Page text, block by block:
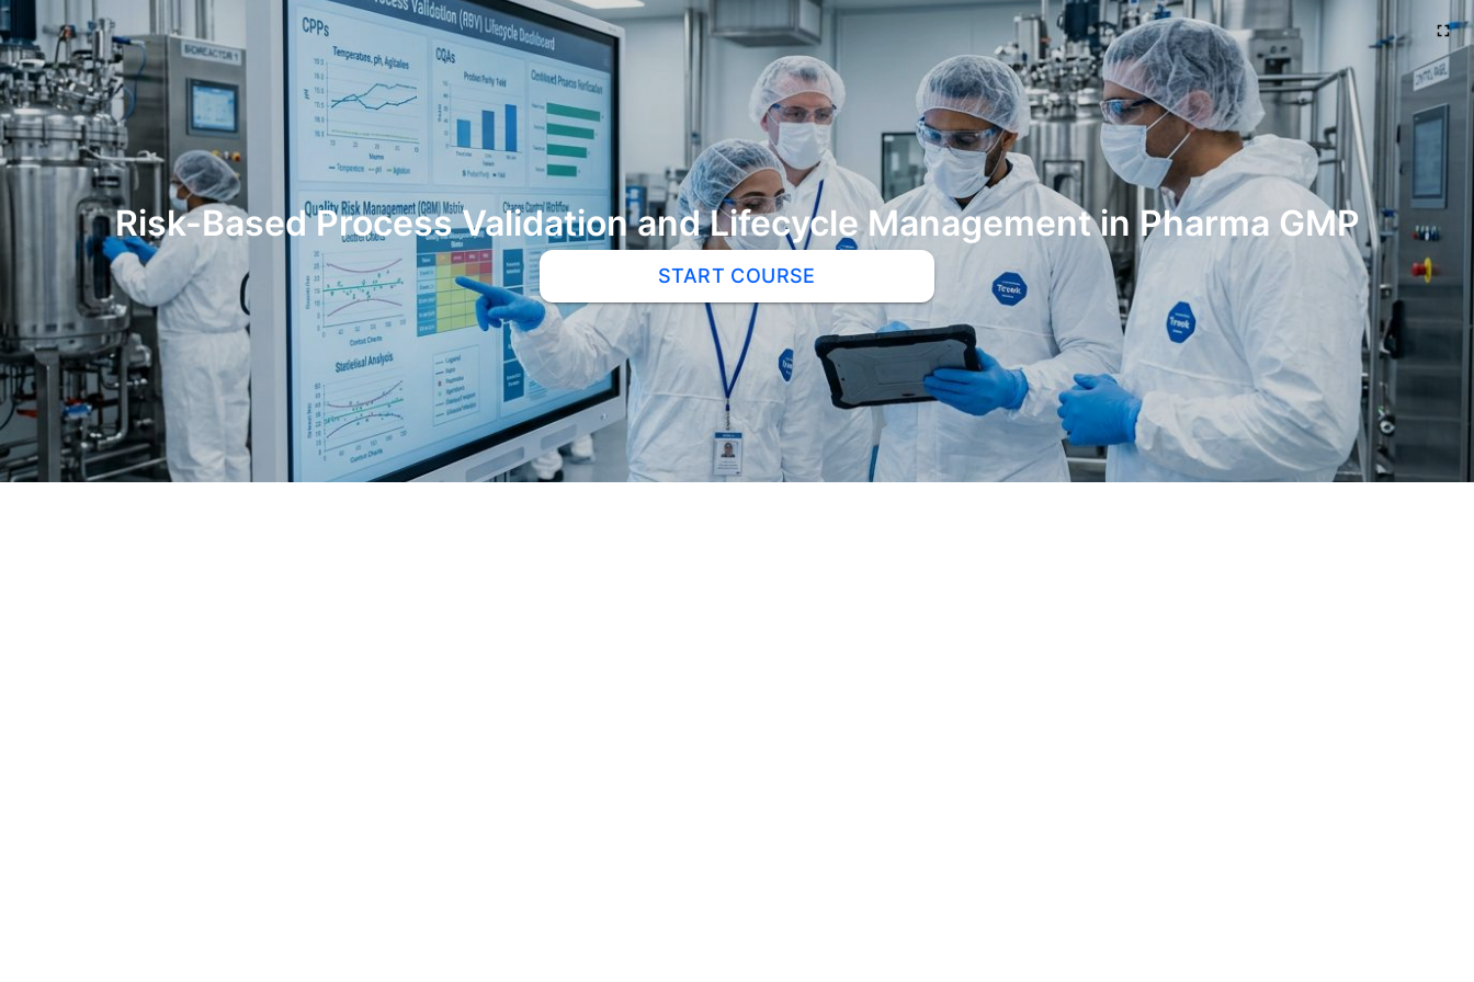
Risk-Based Process Validation and Lifecycle Management in Pharma GMP
START COURSE